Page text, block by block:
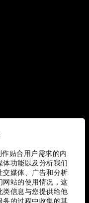
贴合用户需求的内
功能以及分析我们
交媒体、广告和分析
网站的使用情况，这
类信息与您提供给他
务的过程中收集的其